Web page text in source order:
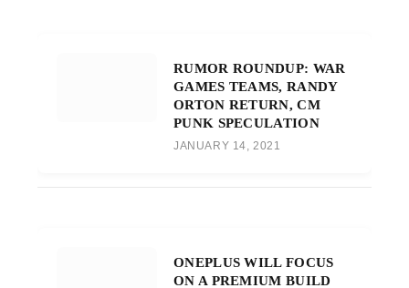
RUMOR ROUNDUP: WAR
GAMES TEAMS, RANDY
ORTON RETURN, CM
PUNK SPECULATION
JANUARY 14, 2021
ONEPLUS WILL FOCUS
ON A PREMIUM BUILD